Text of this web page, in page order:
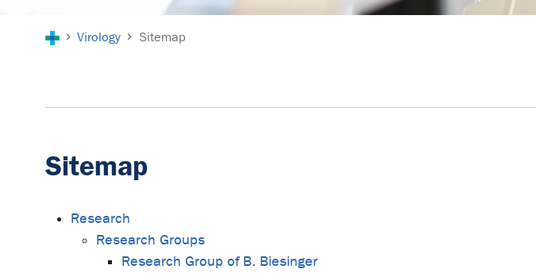
Virology Sitemap
Sitemap
Research
Research Groups
Research Group of B. Biesinger